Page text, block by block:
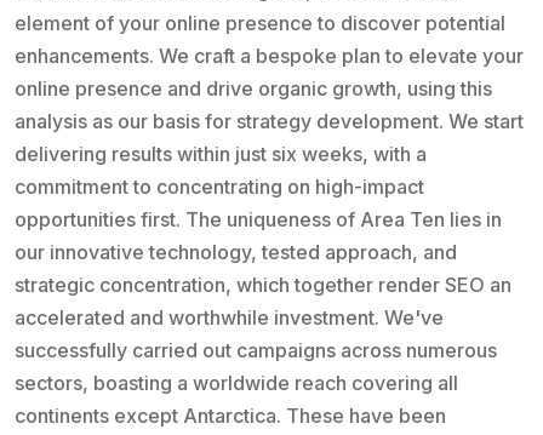
element of your online presence to discover potential
enhancements. We craft a bespoke plan to elevate your
online presence and drive organic growth, using this
analysis as our basis for strategy development. We start
delivering results within just six weeks, with a
commitment to concentrating on high-impact
opportunities first. The uniqueness of Area Ten lies in
our innovative technology, tested approach, and
strategic concentration, which together render SEO an
accelerated and worthwhile investment. We've
successfully carried out campaigns across numerous
sectors, boasting a worldwide reach covering all
continents except Antarctica. These have been